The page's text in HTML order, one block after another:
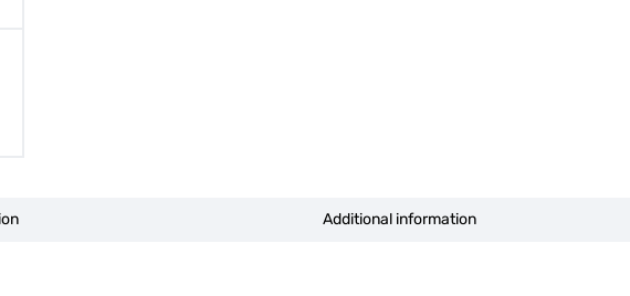
Additional information